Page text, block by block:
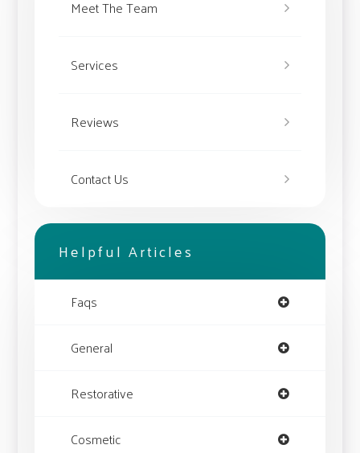
Meet The Team
Services
Reviews
Contact Us
Helpful Articles
Faqs
General
Restorative
Cosmetic